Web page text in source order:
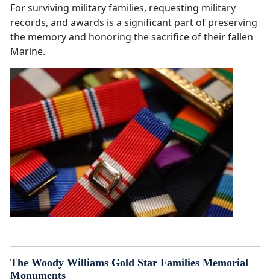
For surviving military families, requesting military
records, and awards is a significant part of preserving
the memory and honoring the sacrifice of their fallen
Marine.
The Woody Williams Gold Star Families Memorial
Monuments